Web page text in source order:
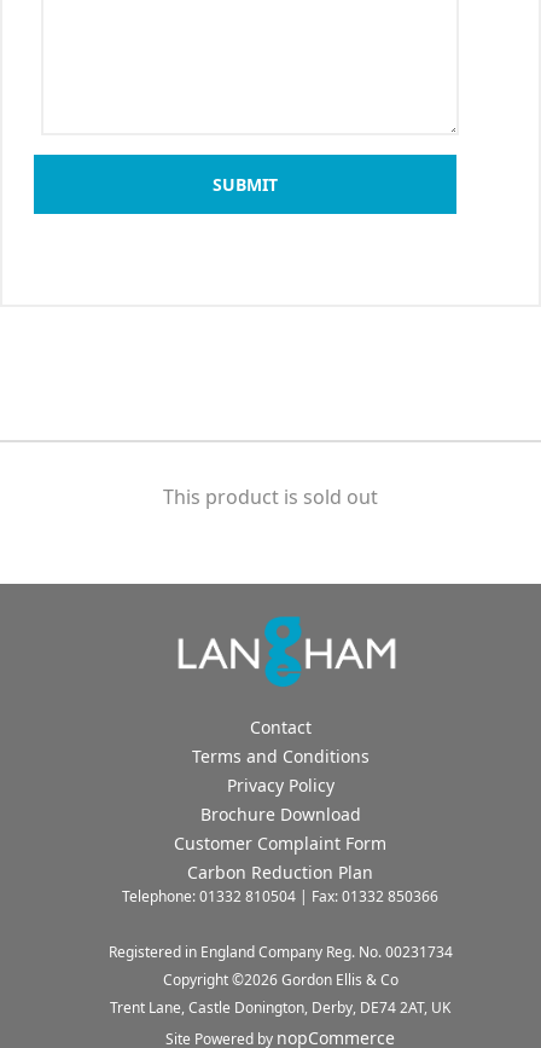
SUBMIT
This product is sold out
Contact
Terms and Conditions
Privacy Policy
Brochure Download
Customer Complaint Form
Carbon Reduction Plan
Telephone: 01332 810504 | Fax: 01332 850366
Registered in England Company Reg. No. 00231734
Copyright ©2026Gordon Ellis & Co
Trent Lane, Castle Donington, Derby, DE74 2AT, UK
Site Powered by nopCommerce